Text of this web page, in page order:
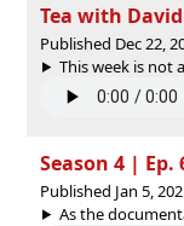
Tea with
Published Dec 22,
This week is not
Season 4 |
Published Jan 5,
As the